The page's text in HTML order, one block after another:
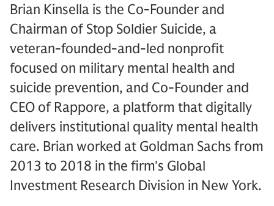
Brian Kinsella is the Co-Founder and
Chairman of Stop Soldier Suicide, a
veteran-founded-and-led nonprofit
focused on military mental health and
suicide prevention, and Co-Founder and
CEO of Rappore, a platform that digitally
delivers institutional quality mental health
care. Brian worked at Goldman Sachs from
2013 to 2018 in the firm's Global
Investment Research Division in New York.